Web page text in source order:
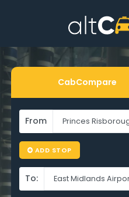
CabCompare
From
ADD STOP
To: